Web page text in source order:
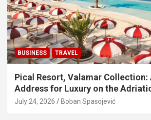
BUSINESS TRAVEL
Pical Resort, Valamar Collection:
Address for Luxury on the
July 24, 2026 Boban Spasojević